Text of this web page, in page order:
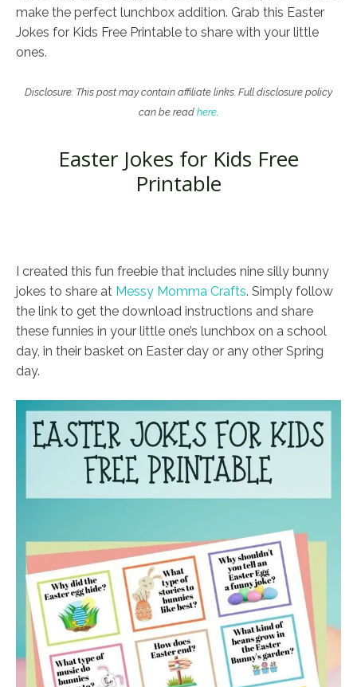
make the perfect lunchbox addition. Grab this Easter
Jokes for Kids Free Printable to share with your little
ones.
Disclosure: This post may contain affiliate links. Full disclosure policy
can be read here
Easter Jokes for Kids Free
Printable
I created this fun freebie that includes nine silly bunny
jokes to share at Messy Momma Crafts. Simply follow
the link to get the download instructions and share
these funnies in your little one’s lunchbox on a school
day, in their basket on Easter day or any other Spring
day.